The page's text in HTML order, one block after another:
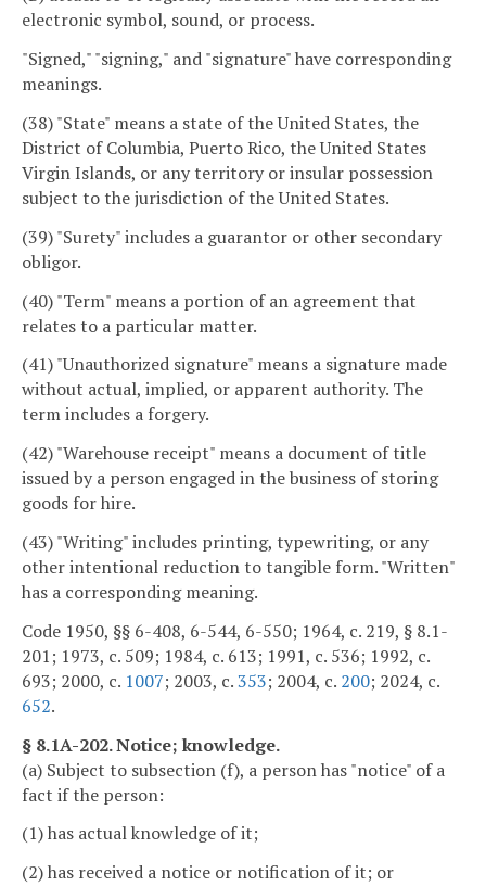
electronic symbol, sound, or process.
"Signed," "signing," and "signature" have corresponding
meanings.
(38) "State" means a state of the United States, the
District of Columbia, Puerto Rico, the United States
Virgin Islands, or any territory or insular possession
subject to the jurisdiction of the United States.
(39) "Surety" includes a guarantor or other secondary
obligor.
(40) "Term" means a portion of an agreement that
relates to a particular matter.
(41) "Unauthorized signature" means a signature made
without actual, implied, or apparent authority. The
term includes a forgery.
(42) "Warehouse receipt" means a document of title
issued by a person engaged in the business of storing
goods for hire.
(43) "Writing" includes printing, typewriting, or any
other intentional reduction to tangible form. "Written"
has a corresponding meaning.
Code 1950, §§ 6-408, 6-544, 6-550; 1964, c. 219, § 8.1-
201; 1973, c. 509; 1984, c. 613; 1991, c. 536; 1992, c.
693; 2000, c. 1007; 2003, c.353; 2004, c. 200; 2024, c.
652.
§ 8.1A-202. Notice; knowledge.
(a) Subject to subsection (f), a person has "notice" of a
fact if the person:
(1) has actual knowledge of it;
(2) has received a notice or notification of it; or